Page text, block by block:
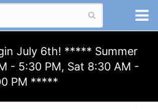
July 6th! ***** Summer
- 5:30 PM, Sat 8:30 AM -
PM *****